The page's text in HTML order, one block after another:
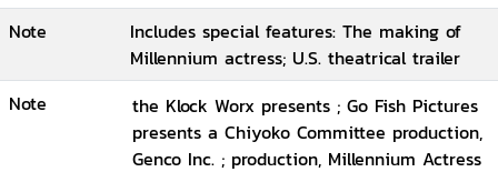
Note
Includes special features: The making of
Millennium actress; U.S. theatrical trailer
Note
the Klock Worx presents ; Go Fish Pictures
presents a Chiyoko Committee production,
Genco Inc. ; production, Millennium Actress